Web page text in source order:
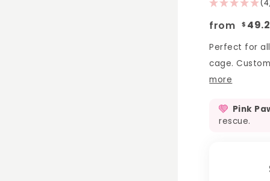
from $
Perfect for
cage.
more
Pink
rescue.